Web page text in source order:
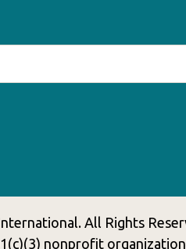
All Rights
nonprofit